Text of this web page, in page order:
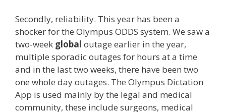
Secondly, reliability. This year has been a
shocker for the Olympus ODDS system. We saw a
two-week global outage earlier in the year,
multiple sporadic outages for hours at a time
and in the last two weeks, there have been two
one whole day outages. The Olympus Dictation
App is used mainly by the legal and medical
community, these include surgeons, medical